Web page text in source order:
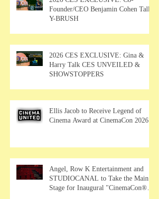
Founder/CEO Benjamin Cohen Talks
Y-BRUSH
2026 CES EXCLUSIVE: Gina &
Harry Talk CES UNVEILED &
SHOWSTOPPERS
Ellis Jacob to Receive Legend of
Cinema Award at CinemaCon 2026
Angel, Row K Entertainment and
STUDIOCANAL to Take the Main
Stage for Inaugural "CinemaCon®